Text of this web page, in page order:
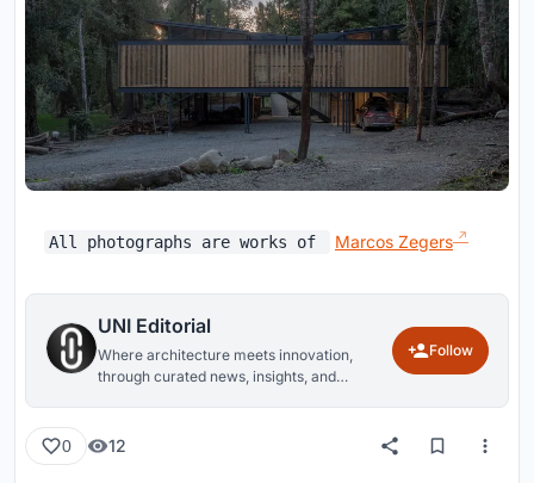
All photographs are works of Marcos Zegers
UNI Editorial
Where architecture meets innovation,
through curated news, insights, and
Follow
0 12